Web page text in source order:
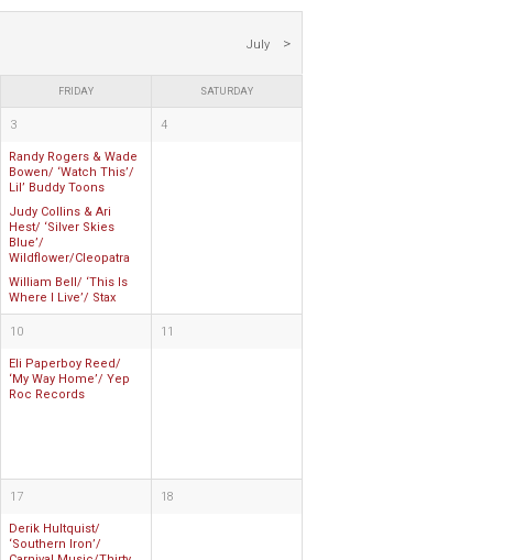
July
FRIDAY SATURDAY
3
Randy Rogers & Wade
Bowen/ ‘Watch This’/
Lil’ Buddy Toons
Judy Collins & Ari
Hest/ ‘Silver Skies
Blue’/
Wildflower/Cleopatra
William Bell/ ‘This Is
Where I Live’/ Stax
4
10
Eli Paperboy Reed/
‘My Way Home’/ Yep
Roc Records
11
17
Derik Hultquist/
‘Southern Iron’/
18